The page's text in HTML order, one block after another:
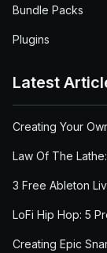
Bundle Packs
Plugins
Latest
Creating Your
Law Of The
3 Free Ableton
LoFi Hip Hop: 5
Creating Epic